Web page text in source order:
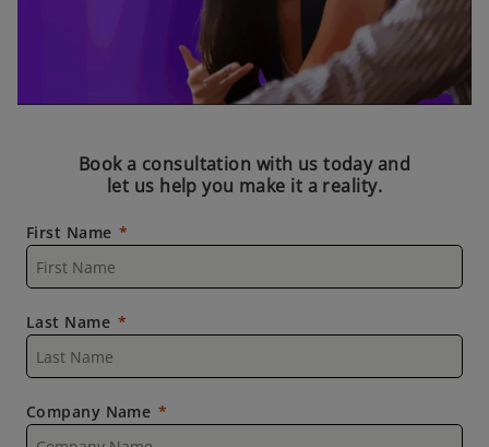
Book a consultation with us today and
let us help you make it a reality.
First Name
Last Name
Company Name